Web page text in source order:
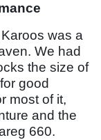
was a
We had
the size of
good
most of it,
and the
660.